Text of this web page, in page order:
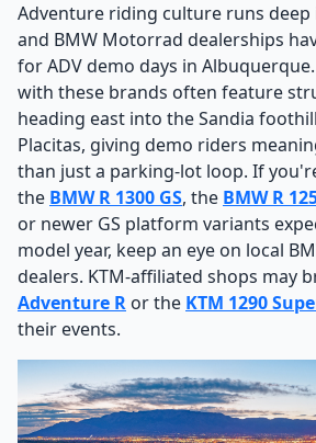
Adventure riding culture runs deep
and BMW Motorrad dealerships
for ADV demo days in
with these brands often feature
heading east into the Sandia
Placitas, giving demo riders
than just a parking-lot loop. If
the BMW R 1300 GS, the BMW R
or newer GS platform variants
model year, keep an eye on local
dealers. KTM-affiliated shops may
Adventure R or the KTM 1290
their events.